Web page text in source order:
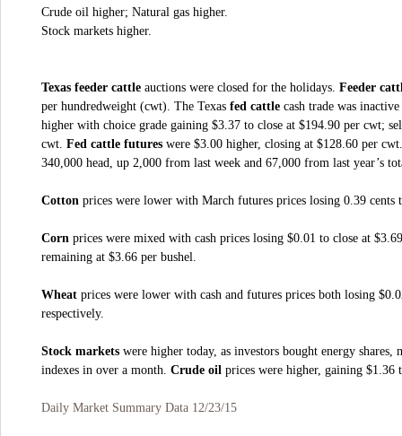
Crude oil higher; Natural gas higher.
Stock markets higher.
Texas feeder cattle auctions were closed for the holidays. Feeder
per hundredweight (cwt). The Texas fed cattle cash trade was
higher with choice grade gaining $3.37 to close at $194.90 per cwt;
cwt. Fed cattle futures were $3.00 higher, closing at $128.60 per
340,000 head, up 2,000 from last week and 67,000 from last year’s
Cotton prices were lower with March futures prices losing 0.39 cents
Corn prices were mixed with cash prices losing $0.01 to close at
remaining at $3.66 per bushel.
Wheat prices were lower with cash and futures prices both losing
respectively.
Stock markets were higher today, as investors bought energy
indexes in over a month. Crude oil prices were higher, gaining $1.36
Daily Market Summary Data 12/23/15